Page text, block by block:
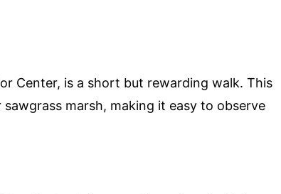
Center, is a short but rewarding walk. This
marsh, making it easy to observe